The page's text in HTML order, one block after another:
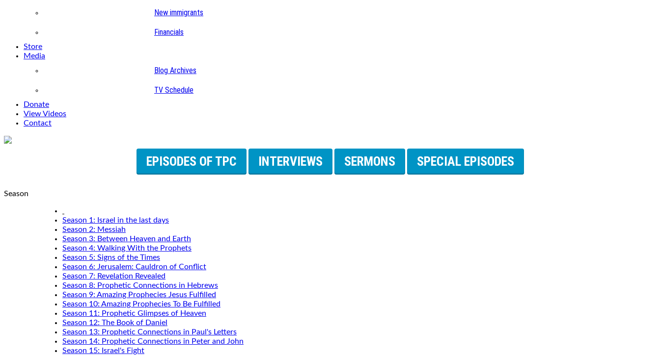
New immigrants
Financials
Store
Media
Blog Archives
TV Schedule
Donate
View Videos
Contact
EPISODES OF TPC INTERVIEWS SERMONS SPECIAL EPISODES
Season
Season 1: Israel in the last days
Season 2: Messiah
Season 3: Between Heaven and Earth
Season 4: Walking With the Prophets
Season 5: Signs of the Times
Season 6: Jerusalem: Cauldron of Conflict
Season 7: Revelation Revealed
Season 8: Prophetic Connections in Hebrews
Season 9: Amazing Prophecies Jesus Fulfilled
Season 10: Amazing Prophecies To Be Fulfilled
Season 11: Prophetic Glimpses of Heaven
Season 12: The Book of Daniel
Season 13: Prophetic Connections in Paul's Letters
Season 14: Prophetic Connections in Peter and John
Season 15: Israel's Fight